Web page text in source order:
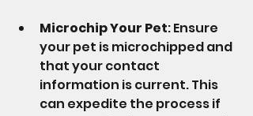
Microchip Your Pet: Ensure
your pet is microchipped and
that your contact
information is current. This
can expedite the process if